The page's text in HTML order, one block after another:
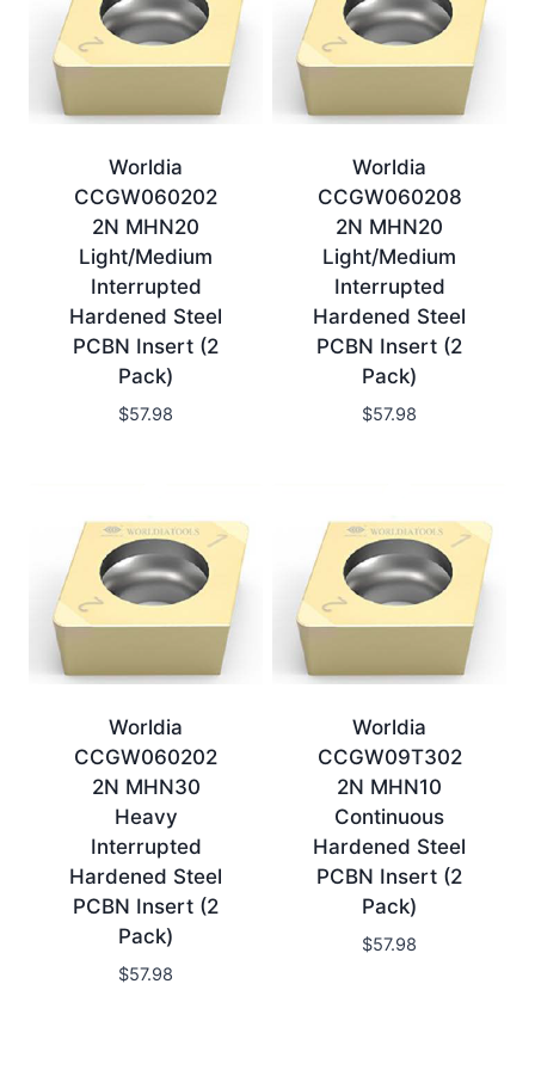
Worldia
CCGW060202
2N MHN20
Light/Medium
Interrupted
Hardened Steel
PCBN Insert (2
Pack)
$57.98
Worldia
CCGW060208
2N MHN20
Light/Medium
Interrupted
Hardened Steel
PCBN Insert (2
Pack)
$57.98
Worldia
CCGW060202
2N MHN30
Heavy
Interrupted
Hardened Steel
PCBN Insert (2
Pack)
$57.98
Worldia
CCGW09T302
2N MHN10
Continuous
Hardened Steel
PCBN Insert (2
Pack)
$57.98